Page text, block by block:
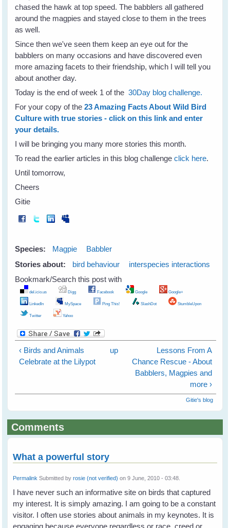
chased the hawk at top speed. The babblers all gathered
around the magpies and stayed close to them in the trees
as well.
Since then we've seen them keep an eye out for the
babblers on many occasions and have discovered even
more amazing facets to their friendship, which I will tell you
about another day.
Today is the end of week 1 of the30Day blog challenge.
For your copy of the23 Amazing Facts About Wild Bird
Culture with true stories - click on this link and enter
your details.
I will be bringing you many more stories this month.
To read the earlier articles in this blog challengeclick here.
Until tomorrow,
Cheers
Gitie
Species: Magpie
Babbler
Stories about:
bird behaviour
interspecies interactions
Bookmark/Search this post with
del.icio.us Digg Facebook Google Google+
LinkedIn MySpace Ping This! SlashDot StumbleUpon
Twitter Yahoo
‹ Birds and Animals
Celebrate at the Lilypot
up
Lessons From A
Chance Rescue - About
Babblers, Magpies and
more ›
Gitie's blog
Comments
What a powerful story
Permalink Submitted byrosie (not verified) on 9 June, 2010 - 03:48.
I have never such an informative site on birds that captured
my interest. It is simply amazing. I am going to be a constant
visitor. I often use stories about animals in my keynotes. It is